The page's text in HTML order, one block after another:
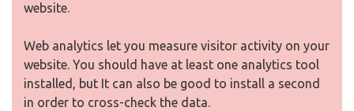
website.
Web analytics let you measure visitor activity on your
website. You should have at least one analytics tool
installed, but It can also be good to install a second
in order to cross-check the data.